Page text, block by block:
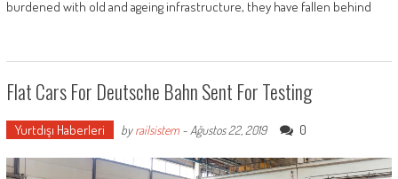
burdened with old and ageing infrastructure, they have fallen behind
Flat Cars For Deutsche Bahn Sent For Testing
Yurtdışı Haberleri byrailsistem- Ağustos 22, 2019 0